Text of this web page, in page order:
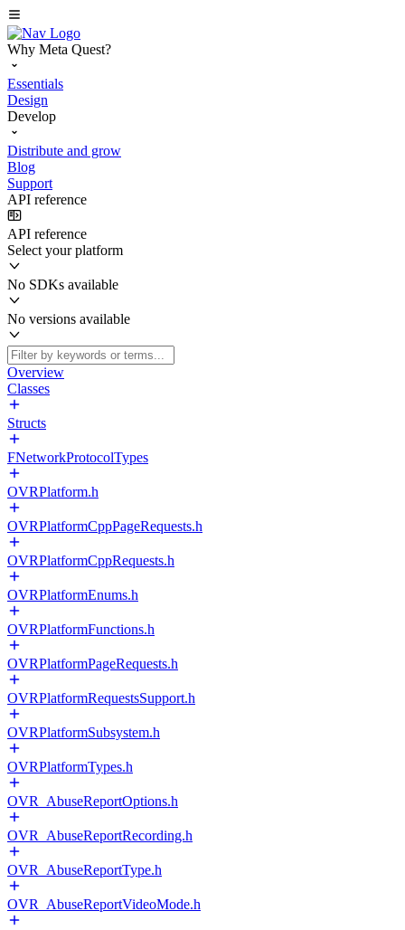
Why Meta Quest?
Essentials
Design
Develop
Distribute and grow
Blog
Support
API reference
API reference
Select your platform
No SDKs available
No versions available
Overview
Classes
Structs
FNetworkProtocolTypes
OVRPlatform.h
OVRPlatformCppPageRequests.h
OVRPlatformCppRequests.h
OVRPlatformEnums.h
OVRPlatformFunctions.h
OVRPlatformPageRequests.h
OVRPlatformRequestsSupport.h
OVRPlatformSubsystem.h
OVRPlatformTypes.h
OVR_AbuseReportOptions.h
OVR_AbuseReportRecording.h
OVR_AbuseReportType.h
OVR_AbuseReportVideoMode.h